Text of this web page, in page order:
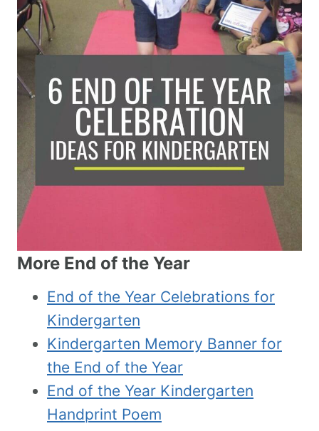
More End of the Year
End of the Year Celebrations for
Kindergarten
Kindergarten Memory Banner for
the End of the Year
End of the Year Kindergarten
Handprint Poem